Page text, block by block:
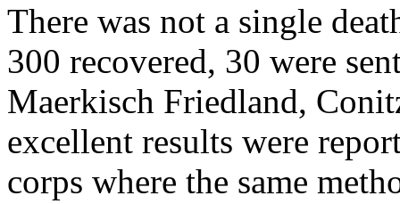
There was not a single
300 recovered, 30 were
Maerkisch Friedland,
excellent results were
corps where the same